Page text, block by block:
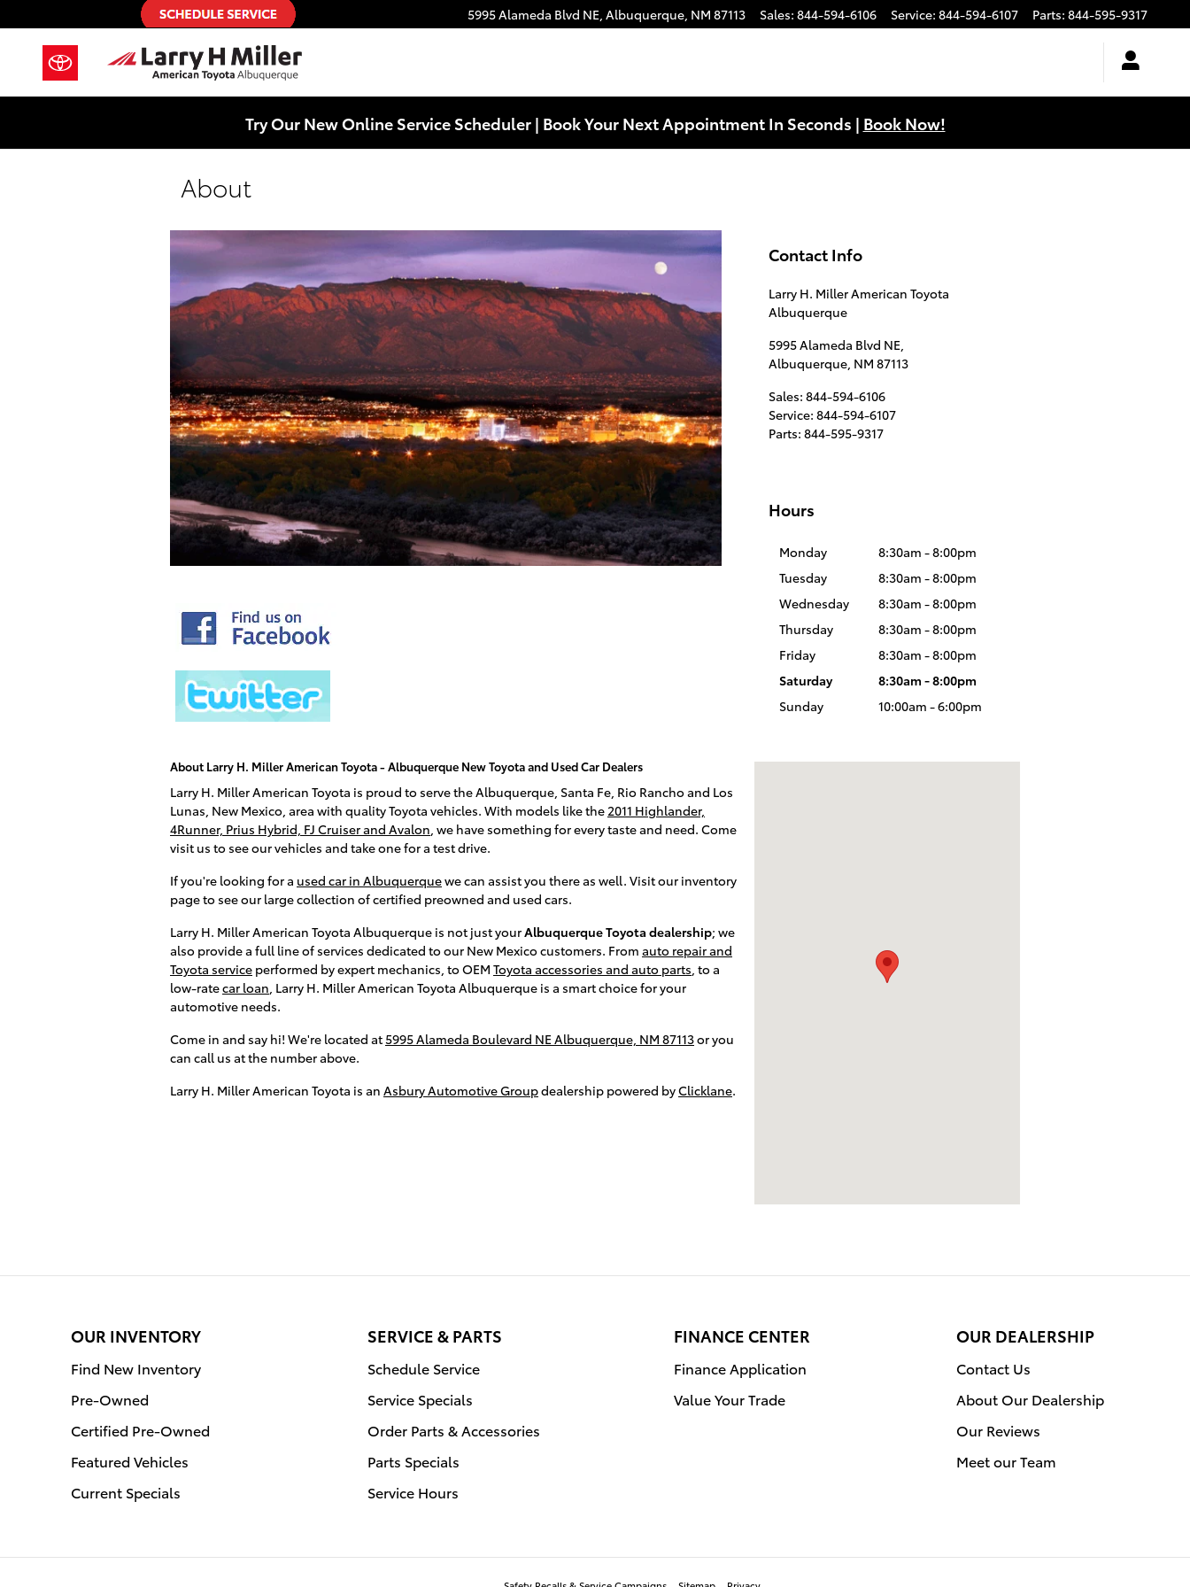
5995 Alameda Blvd NE, Albuquerque, NM 87113 Sales: 844-594-6106 Service: 844-594-6107 Parts: 844-595-9317
Try Our New Online Service Scheduler | Book Your Next Appointment In Seconds | Book Now!
About
About Larry H. Miller American Toyota - Albuquerque New Toyota and Used Car Dealers
Larry H. Miller American Toyota is proud to serve the Albuquerque, Santa Fe, Rio Rancho and Los
Lunas, New Mexico, area with quality Toyota vehicles. With models like the 2011 Highlander,
4Runner, Prius Hybrid, FJ Cruiser and Avalon , we have something for every taste and need. Come
visit us to see our vehicles and take one for a test drive.
If you're looking for a used car in Albuquerquewe can assist you there as well. Visit our inventory
page to see our large collection of certified preowned and used cars.
Larry H. Miller American Toyota Albuquerque is not just yourAlbuquerque Toyota dealership; we
also provide a full line of services dedicated to our New Mexico customers. From auto repair and
Toyota service performed by expert mechanics, to OEM Toyota accessories and auto parts , to a
low-ratecar loan , Larry H. Miller American Toyota Albuquerque is a smart choice for your
automotive needs.
Come in and say hi! We're located at5995 Alameda Boulevard NE Albuquerque, NM 87113or you
can call us at the number above.
Larry H. Miller American Toyota is an Asbury Automotive Groupdealership powered byClicklane.
Contact Info
Larry H. Miller American Toyota
Albuquerque
5995 Alameda Blvd NE,
Albuquerque, NM 87113
Sales: 844-594-6106
Service: 844-594-6107
Parts: 844-595-9317
Hours
Monday
8:30am - 8:00pm
Tuesday
8:30am - 8:00pm
Wednesday
8:30am - 8:00pm
Thursday
8:30am - 8:00pm
Friday
8:30am - 8:00pm
Saturday
8:30am - 8:00pm
Sunday
10:00am - 6:00pm
OUR INVENTORY
Find New Inventory
Pre-Owned
Certified Pre-Owned
Featured Vehicles
Current Specials
SERVICE & PARTS
Schedule Service
Service Specials
Order Parts & Accessories
Parts Specials
Service Hours
FINANCE CENTER
Finance Application
Value Your Trade
OUR DEALERSHIP
Contact Us
About Our Dealership
Our Reviews
Meet our Team